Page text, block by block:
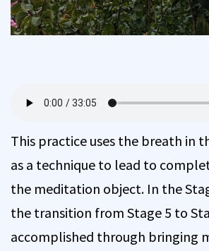
This practice uses the breath in
as a technique to lead to
the meditation object. In the
the transition from Stage 5 to
accomplished through bringing